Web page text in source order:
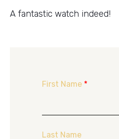
A fantastic watch indeed!
First Name *
Last Name